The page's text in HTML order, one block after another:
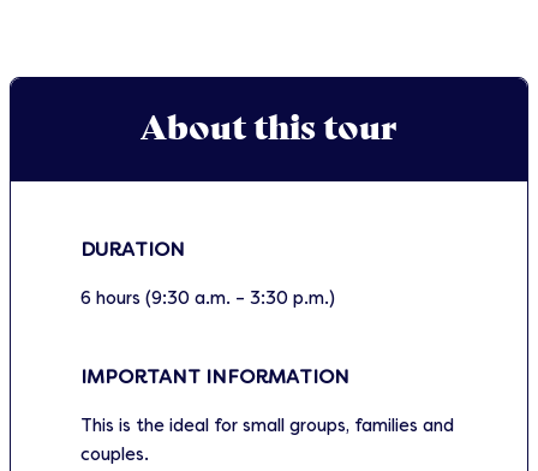
About this tour
DURATION
6 hours (9:30 a.m. – 3:30 p.m.)
IMPORTANT INFORMATION
This is the ideal for small groups, families and
couples.